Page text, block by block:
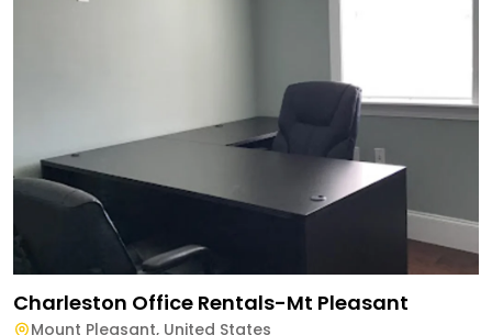
Charleston Office Rentals-Mt Pleasant
Mount Pleasant, United States